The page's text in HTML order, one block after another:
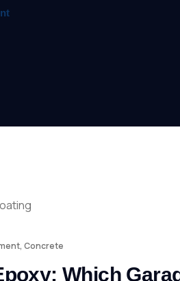
, Concrete
Which